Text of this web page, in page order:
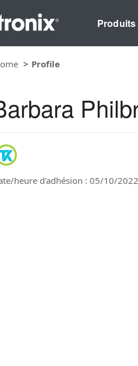
Produits
Profile
heure d'adhésion : 05/10/2022